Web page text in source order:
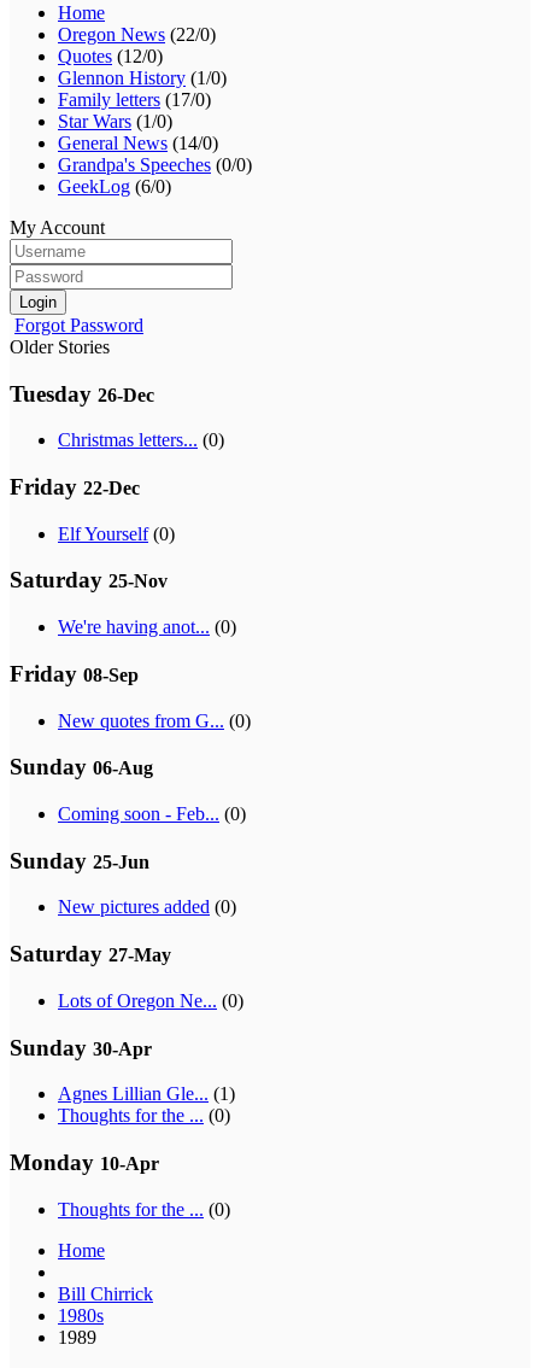
Home
Oregon News (22/0)
Quotes (12/0)
Glennon History (1/0)
Family letters (17/0)
Star Wars (1/0)
General News (14/0)
Grandpa's Speeches (0/0)
GeekLog (6/0)
My Account
Login
Forgot Password
Older Stories
Tuesday 26-Dec
Christmas letters... (0)
Friday 22-Dec
Elf Yourself(0)
Saturday 25-Nov
We're having anot... (0)
Friday 08-Sep
New quotes from G... (0)
Sunday 06-Aug
Coming soon - Feb... (0)
Sunday 25-Jun
New pictures added (0)
Saturday 27-May
Lots of Oregon Ne... (0)
Sunday 30-Apr
Agnes Lillian Gle... (1)
Thoughts for the ... (0)
Monday 10-Apr
Thoughts for the ... (0)
Home
Bill Chirrick
1980s
1989